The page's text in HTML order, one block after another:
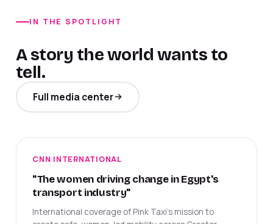
IN THE SPOTLIGHT
A story the world wants to
tell.
Full media center
CNN INTERNATIONAL
"The women driving change in Egypt's
transport industry"
International coverage of Pink Taxi's mission to